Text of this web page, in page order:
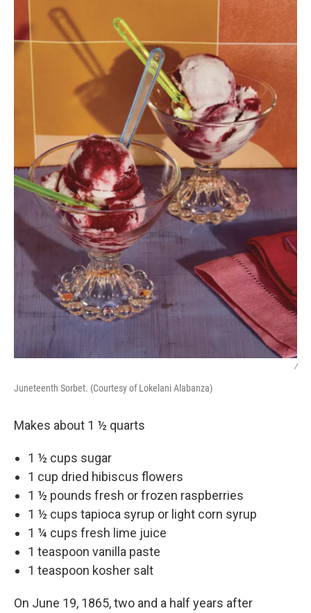
/
Juneteenth Sorbet. (Courtesy of Lokelani Alabanza)
Makes about 1 ½ quarts
1 ½ cups sugar
1 cup dried hibiscus flowers
1 ½ pounds fresh or frozen raspberries
1 ½ cups tapioca syrup or light corn syrup
1 ¼ cups fresh lime juice
1 teaspoon vanilla paste
1 teaspoon kosher salt
On June 19, 1865, two and a half years after